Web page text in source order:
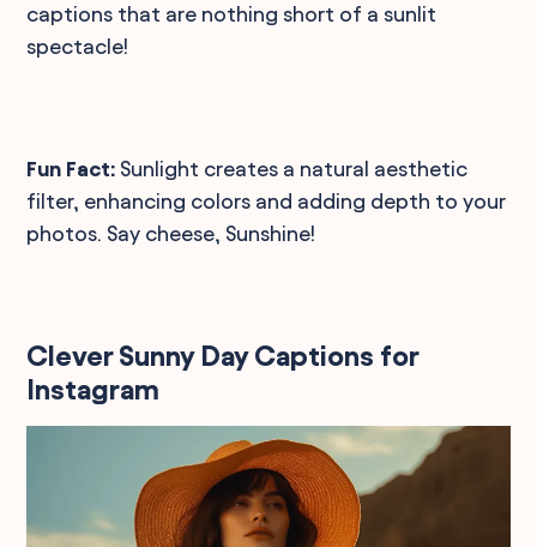
captions that are nothing short of a sunlit
spectacle!
Fun Fact: Sunlight creates a natural aesthetic
filter, enhancing colors and adding depth to your
photos. Say cheese, Sunshine!
Clever Sunny Day Captions for
Instagram